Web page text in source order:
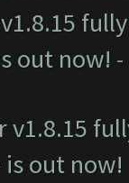
out now!
v1.8.15
out now!